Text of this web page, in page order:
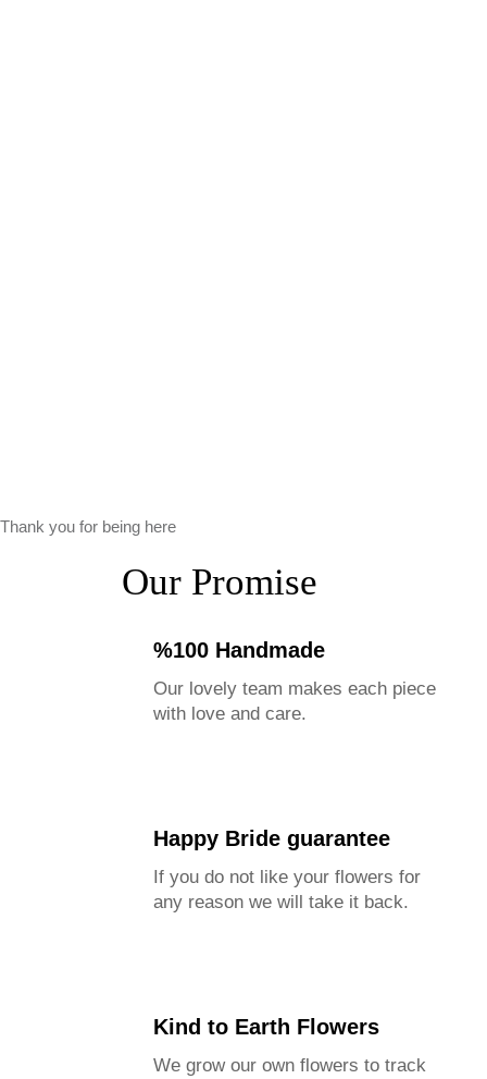
Thank you for being here
Our Promise
%100 Handmade
Our lovely team makes each piece
with love and care.
Happy Bride guarantee
If you do not like your flowers for
any reason we will take it back.
Kind to Earth Flowers
We grow our own flowers to track